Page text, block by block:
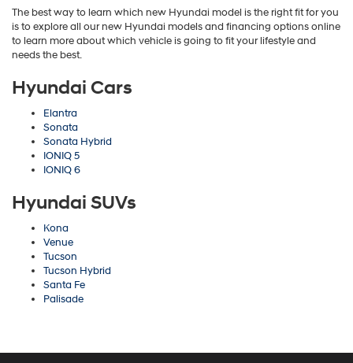
The best way to learn which new Hyundai model is the right fit for you
is to explore all our new Hyundai models and financing options online
to learn more about which vehicle is going to fit your lifestyle and
needs the best.
Hyundai Cars
Elantra
Sonata
Sonata Hybrid
IONIQ 5
IONIQ 6
Hyundai SUVs
Kona
Venue
Tucson
Tucson Hybrid
Santa Fe
Palisade